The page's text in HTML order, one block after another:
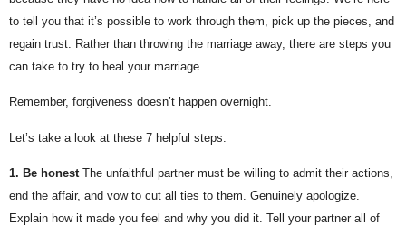
to tell you that it’s possible to work through them, pick up the pieces, and
regain trust. Rather than throwing the marriage away, there are steps you
can take to try to heal your marriage.
Remember, forgiveness doesn’t happen overnight.
Let’s take a look at these 7 helpful steps:
1. Be honest
The unfaithful partner must be willing to admit their actions,
end the affair, and vow to cut all ties to them. Genuinely apologize.
Explain how it made you feel and why you did it. Tell your partner all of